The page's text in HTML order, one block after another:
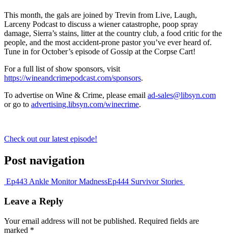
This month, the gals are joined by Trevin from Live, Laugh,
Larceny Podcast to discuss a wiener catastrophe, poop spray
damage, Sierra’s stains, litter at the country club, a food critic for the
people, and the most accident-prone pastor you’ve ever heard of.
Tune in for October’s episode of Gossip at the Corpse Cart!
For a full list of show sponsors, visit
https://wineandcrimepodcast.com/sponsors.
To advertise on Wine & Crime, please email ad-sales@libsyn.com
or go to advertising.libsyn.com/winecrime.
Check out our latest episode!
Post navigation
Ep443 Ankle Monitor MadnessEp444 Survivor Stories
Leave a Reply
Your email address will not be published. Required fields are
marked *